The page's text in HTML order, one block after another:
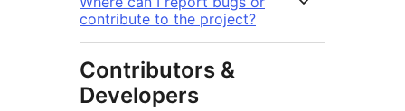
contribute to the project?
Contributors &
Developers